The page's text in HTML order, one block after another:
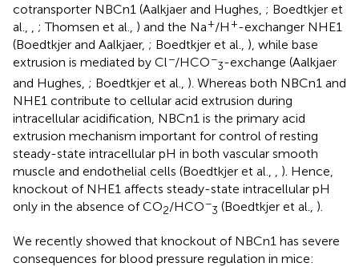
cotransporter NBCn1 (Aalkjaer and Hughes, ; Boedtkjer et
al., , ; Thomsen et al., ) and the Na+/H +-exchanger NHE1
(Boedtkjer and Aalkjaer, ; Boedtkjer et al., ), while base
extrusion is mediated by Cl−/HCO−
3-exchange (Aalkjaer
and Hughes, ; Boedtkjer et al., ). Whereas both NBCn1 and
NHE1 contribute to cellular acid extrusion during
intracellular acidification, NBCn1 is the primary acid
extrusion mechanism important for control of resting
steady-state intracellular pH in both vascular smooth
muscle and endothelial cells (Boedtkjer et al., , ). Hence,
knockout of NHE1 affects steady-state intracellular pH
only in the absence of CO2/HCO−
3 (Boedtkjer et al., ).
We recently showed that knockout of NBCn1 has severe
consequences for blood pressure regulation in mice: